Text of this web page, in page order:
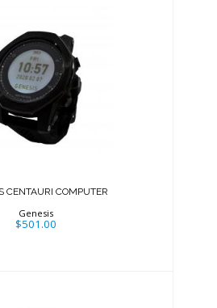
COMPUTER
CENTAURI COMPUTER
Genesis
$501.00